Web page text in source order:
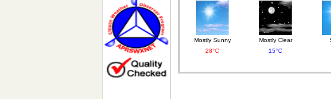
Mostly Sunny
28°C
Mostly Clear
15°C